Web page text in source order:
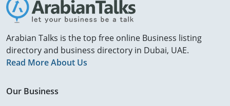
Arabian Talks is the top free online Business listing
directory and business directory in Dubai, UAE.
Read More About Us
Our Business